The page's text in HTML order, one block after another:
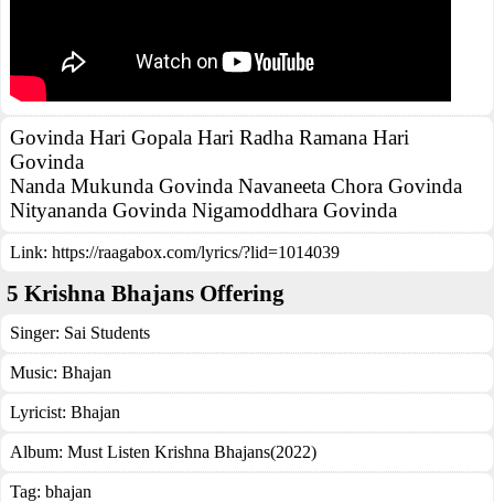
Govinda Hari Gopala Hari Radha Ramana Hari
Govinda
Nanda Mukunda Govinda Navaneeta Chora Govinda
Nityananda Govinda Nigamoddhara Govinda
Link: https://raagabox.com/lyrics/?lid=1014039
5 Krishna Bhajans Offering
Singer: Sai Students
Music: Bhajan
Lyricist: Bhajan
Album: Must Listen Krishna Bhajans(2022)
Tag: bhajan